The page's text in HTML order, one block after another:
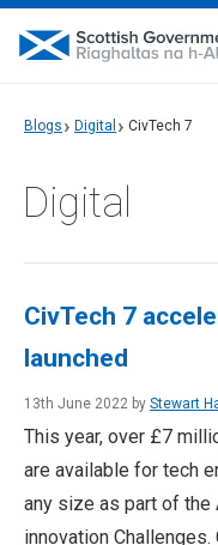
Blogs Digital CivTech 7
Digital
CivTech 7
launched
13th June 2022 by Stewart
This year, over £7
are available for tech
any size as part of the
innovation